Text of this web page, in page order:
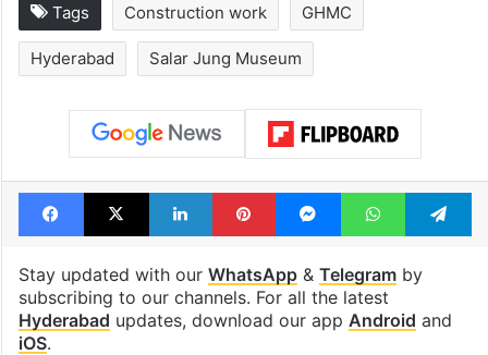
Tags Construction work GHMC
Hyderabad Salar Jung Museum
Facebook
X LinkedInPinterestMessengerWhatsApp
Stay updated with our WhatsApp& Telegramby
subscribing to our channels. For all the latest
Hyderabad updates, download our app Android and
iOS.